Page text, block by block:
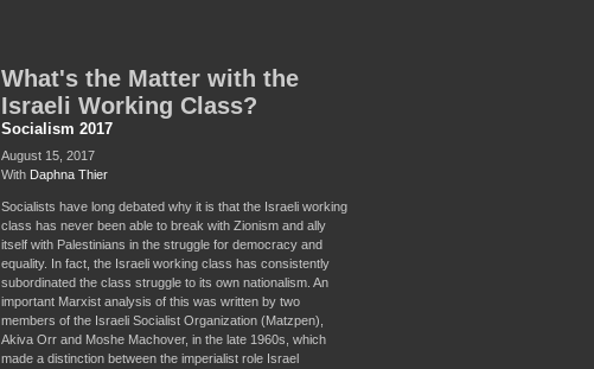
What's the Matter with the
Israeli Working Class?
Socialism 2017
August 15, 2017
With Daphna Thier
Socialists have long debated why it is that the Israeli working
class has never been able to break with Zionism and ally
itself with Palestinians in the struggle for democracy and
equality. In fact, the Israeli working class has consistently
subordinated the class struggle to its own nationalism. An
important Marxist analysis of this was written by two
members of the Israeli Socialist Organization (Matzpen),
Akiva Orr and Moshe Machover, in the late 1960s, which
made a distinction between the imperialist role Israel